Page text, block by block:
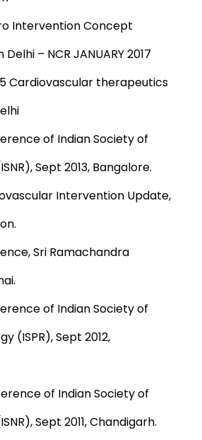
Intervention Concept
– NCR JANUARY 2017
Cardiovascular therapeutics
of Indian Society of
Sept 2013, Bangalore.
Intervention Update,
Sri Ramachandra
of Indian Society of
(ISPR), Sept 2012,
of Indian Society of
Sept 2011, Chandigarh.